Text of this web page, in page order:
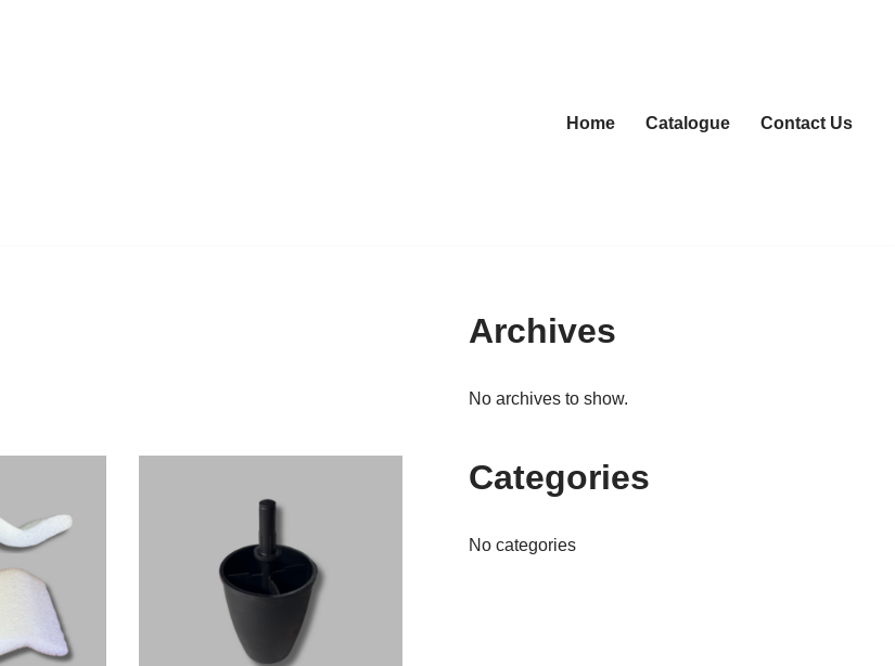
Home Catalogue Contact Us
Archives
No archives to show.
Categories
No categories